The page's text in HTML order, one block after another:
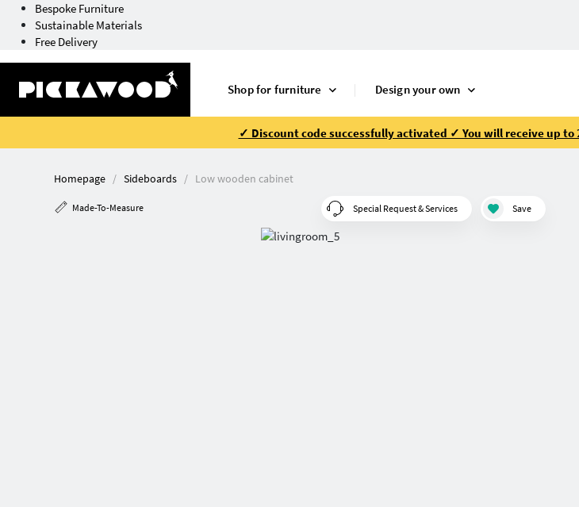
Bespoke Furniture
Sustainable Materials
Free Delivery
Shop for furniture Design your own
✓ Discount code successfully activated ✓ You will receive up
Homepage Sideboards Low wooden cabinet
Made-To-Measure Special Request & Services Save